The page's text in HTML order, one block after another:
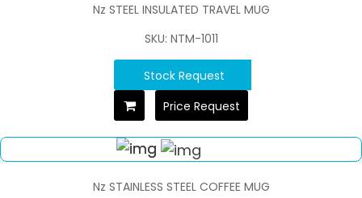
Nz STEEL INSULATED TRAVEL MUG
SKU: NTM-1011
Stock Request
Price Request
Nz STAINLESS STEEL COFFEE MUG